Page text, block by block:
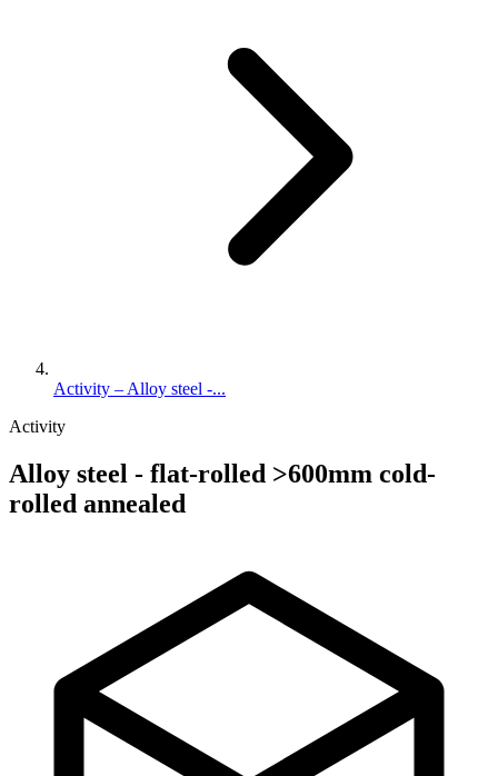
Activity – Alloy steel -...
Activity
Alloy steel - flat-rolled >600mm cold-
rolled annealed